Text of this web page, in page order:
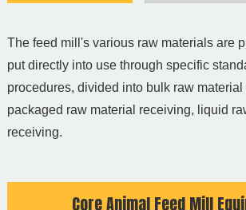
The feed mill's various raw materials are
put directly into use through specific
procedures, divided into bulk raw material
packaged raw material receiving, liquid
receiving.
Core Animal Feed Mill